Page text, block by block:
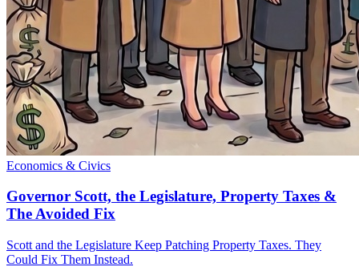
Economics & Civics
Governor Scott, the Legislature, Property Taxes &
The Avoided Fix
Scott and the Legislature Keep Patching Property Taxes. They
Could Fix Them Instead.